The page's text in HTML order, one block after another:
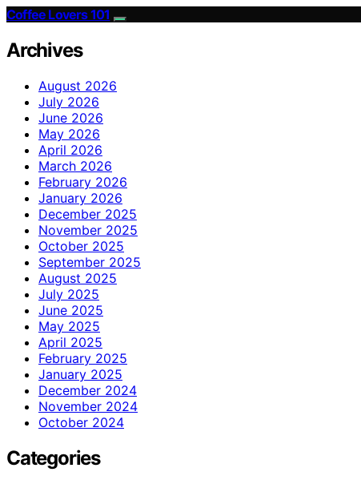
Coffee Lovers 101
Archives
August 2026
July 2026
June 2026
May 2026
April 2026
March 2026
February 2026
January 2026
December 2025
November 2025
October 2025
September 2025
August 2025
July 2025
June 2025
May 2025
April 2025
February 2025
January 2025
December 2024
November 2024
October 2024
Categories